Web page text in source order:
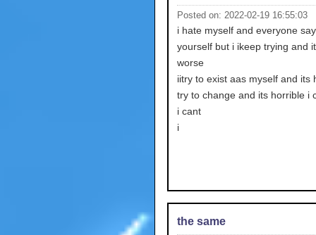
Posted on: 2022-02-19 16:55:03
i hate myself and everyone
yourself but i ikeep trying and
worse
iitry to exist aas myself and its
try to change and its horrible i
i cant
i
the same